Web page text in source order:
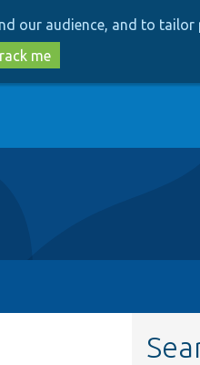
our audience, and to tailor
me